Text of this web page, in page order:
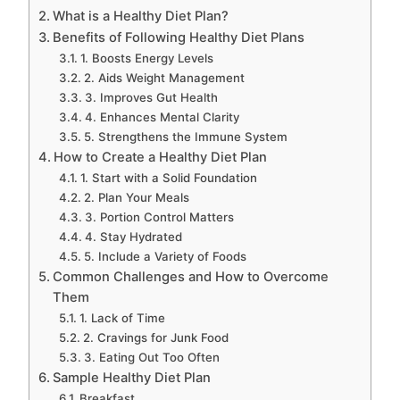
What is a Healthy Diet Plan?
Benefits of Following Healthy Diet Plans
1. Boosts Energy Levels
2. Aids Weight Management
3. Improves Gut Health
4. Enhances Mental Clarity
5. Strengthens the Immune System
How to Create a Healthy Diet Plan
1. Start with a Solid Foundation
2. Plan Your Meals
3. Portion Control Matters
4. Stay Hydrated
5. Include a Variety of Foods
Common Challenges and How to Overcome
Them
1. Lack of Time
2. Cravings for Junk Food
3. Eating Out Too Often
Sample Healthy Diet Plan